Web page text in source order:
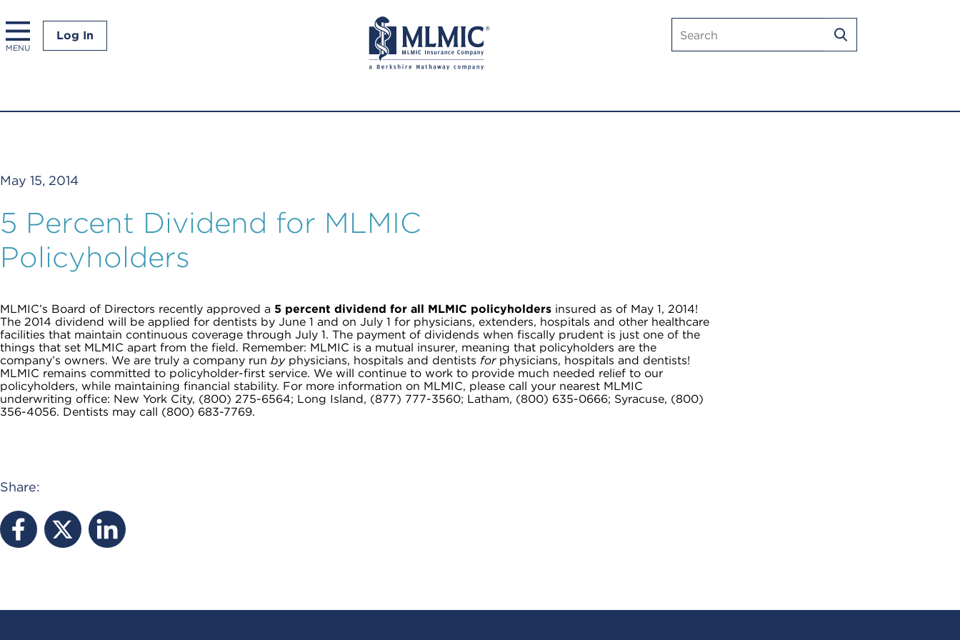
MENU
Log In
Search
mlmic.com
SEARCH
May 15, 2014
5 Percent Dividend for MLMIC
Policyholders
MLMIC’s Board of Directors recently approved a 5 percent dividend for all MLMIC policyholders insured as of May 1, 2014!
The 2014 dividend will be applied for dentists by June 1 and on July 1 for physicians, extenders, hospitals and other healthcare
facilities that maintain continuous coverage through July 1. The payment of dividends when fiscally prudent is just one of the
things that set MLMIC apart from the field. Remember: MLMIC is a mutual insurer, meaning that policyholders are the
company’s owners. We are truly a company run byphysicians, hospitals and dentists for physicians, hospitals and dentists!
MLMIC remains committed to policyholder-first service. We will continue to work to provide much needed relief to our
policyholders, while maintaining financial stability. For more information on MLMIC, please call your nearest MLMIC
underwriting office: New York City, (800) 275-6564; Long Island, (877) 777-3560; Latham, (800) 635-0666; Syracuse, (800)
356-4056. Dentists may call (800) 683-7769.
Share: